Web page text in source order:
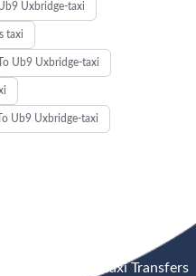
Uxbridge-taxi
taxi
Ub9 Uxbridge-taxi
Ub9 Uxbridge-taxi
Airport Taxi Transfers